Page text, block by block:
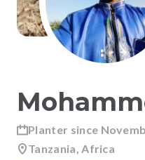
Planter since
Tanzania, Africa